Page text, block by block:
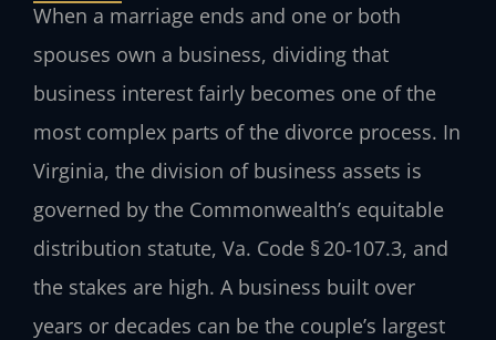
When a marriage ends and one or both
spouses own a business, dividing that
business interest fairly becomes one of the
most complex parts of the divorce process. In
Virginia, the division of business assets is
governed by the Commonwealth’s equitable
distribution statute, Va. Code § 20‑107.3, and
the stakes are high. A business built over
years or decades can be the couple’s largest